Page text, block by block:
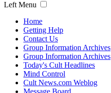
Left Menu
Home
Getting Help
Contact Us
Group Information Archives
Group Information Archives
Today's Cult Headlines
Mind Control
Cult News.com Weblog
Message Board